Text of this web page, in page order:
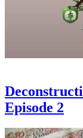
Episode 2